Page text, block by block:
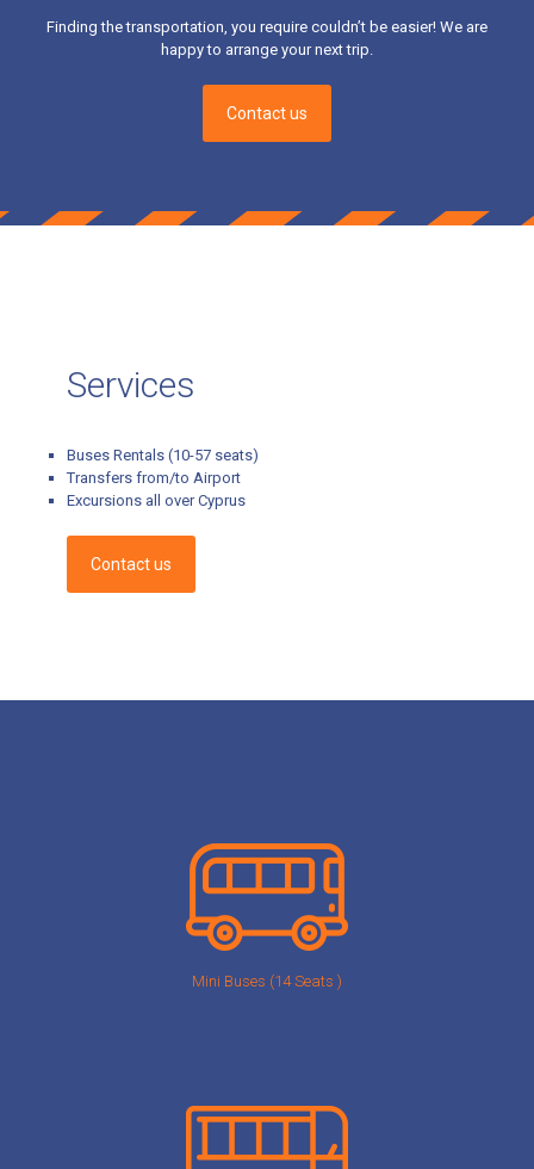
Finding the transportation, you require couldn’t be easier! We are
happy to arrange your next trip.
Contact us
Services
Buses Rentals (10-57 seats)
Transfers from/to Airport
Excursions all over Cyprus
Contact us
Mini Buses (14 Seats )